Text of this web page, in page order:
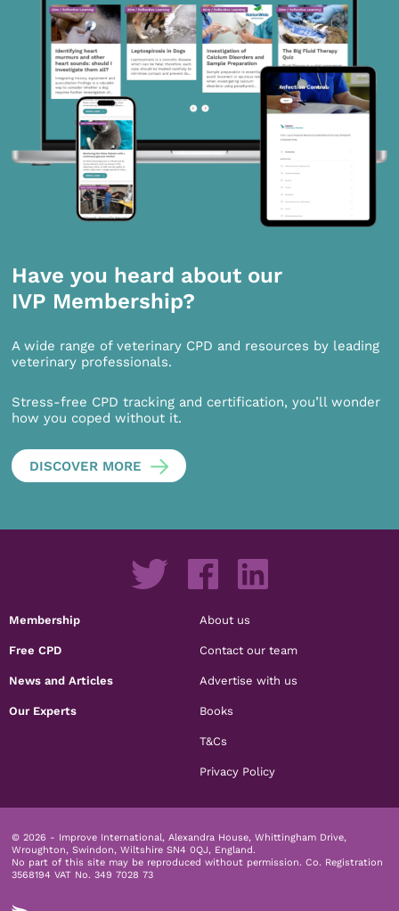
Have you heard about our
IVP Membership?
A wide range of veterinary CPD and resources by leading
veterinary professionals.
Stress-free CPD tracking and certification, you’ll wonder
how you coped without it.
DISCOVER MORE
Membership
Free CPD
News and Articles
Our Experts
About us
Contact our team
Advertise with us
Books
T&Cs
Privacy Policy
© 2026 - Improve International, Alexandra House, Whittingham Drive,
Wroughton, Swindon, Wiltshire SN4 0QJ, England.
No part of this site may be reproduced without permission. Co. Registration
3568194 VAT No. 349 7028 73